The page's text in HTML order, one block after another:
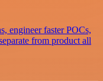
engineer faster POCs,
from product all